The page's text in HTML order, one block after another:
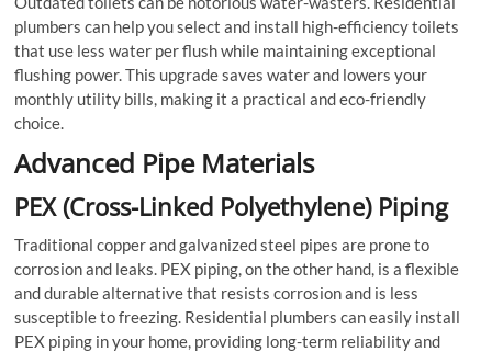
plumbers can help you select and install high-efficiency toilets
that use less water per flush while maintaining exceptional
flushing power. This upgrade saves water and lowers your
monthly utility bills, making it a practical and eco-friendly
choice.
Advanced Pipe Materials
PEX (Cross-Linked Polyethylene) Piping
Traditional copper and galvanized steel pipes are prone to
corrosion and leaks. PEX piping, on the other hand, is a flexible
and durable alternative that resists corrosion and is less
susceptible to freezing. Residential plumbers can easily install
PEX piping in your home, providing long-term reliability and